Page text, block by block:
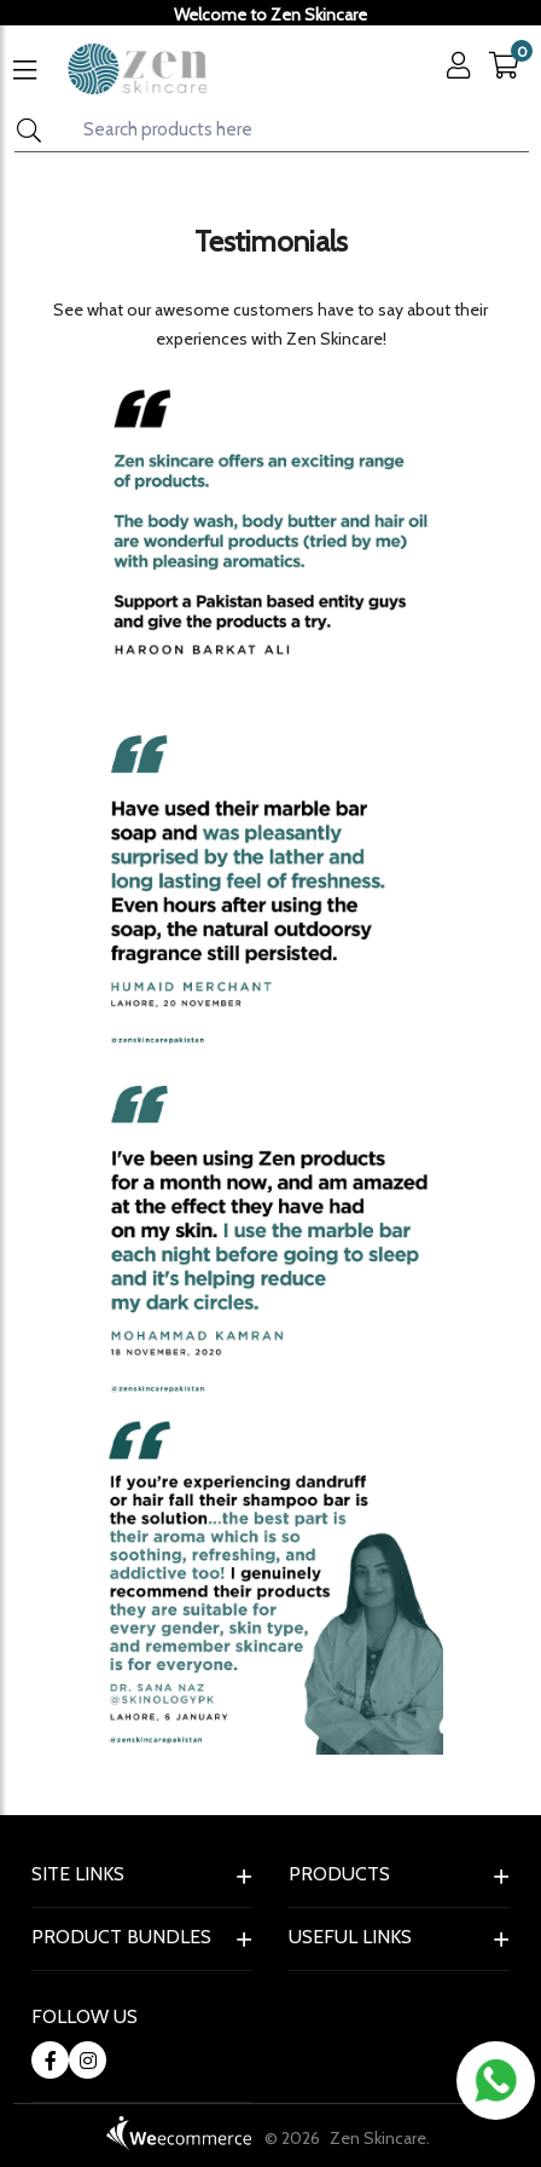
Welcome to Zen Skincare
0
Testimonials
See what our awesome customers have to say about their
experiences with Zen Skincare!
SITE LINKS PRODUCTS
PRODUCT BUNDLES USEFUL LINKS
FOLLOW US
© 2026 Zen Skincare.